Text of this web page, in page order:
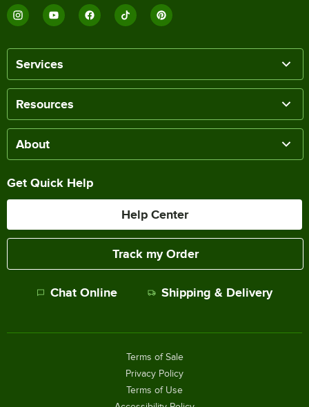
Services
Resources
About
Get Quick Help
Help Center
Track my Order
Chat Online Shipping & Delivery
Terms of Sale
Privacy Policy
Terms of Use